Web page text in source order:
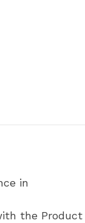
in
the Product